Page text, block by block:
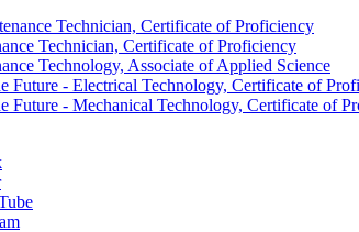
Technician, Certificate of Proficiency
Technician, Certificate of Proficiency
Technology, Associate of Applied Science
Future - Electrical Technology, Certificate of
Future - Mechanical Technology, Certificate of